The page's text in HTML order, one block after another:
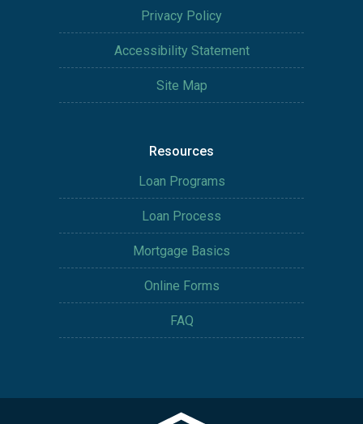
Privacy Policy
Accessibility Statement
Site Map
Resources
Loan Programs
Loan Process
Mortgage Basics
Online Forms
FAQ